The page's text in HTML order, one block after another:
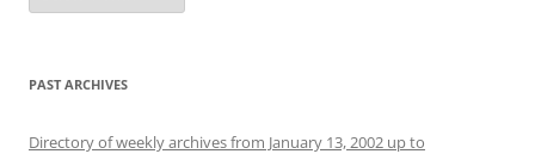
PAST ARCHIVES
Directory of weekly archives from January 13, 2002 up to